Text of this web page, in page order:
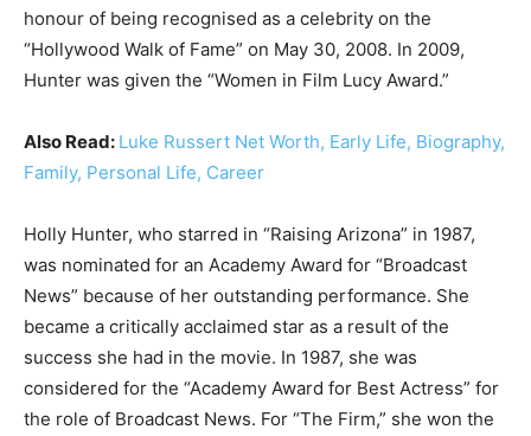
honour of being recognised as a celebrity on the
“Hollywood Walk of Fame” on May 30, 2008. In 2009,
Hunter was given the “Women in Film Lucy Award.”
Also Read: Luke Russert Net Worth, Early Life, Biography,
Family, Personal Life, Career
Holly Hunter, who starred in “Raising Arizona” in 1987,
was nominated for an Academy Award for “Broadcast
News” because of her outstanding performance. She
became a critically acclaimed star as a result of the
success she had in the movie. In 1987, she was
considered for the “Academy Award for Best Actress” for
the role of Broadcast News. For “The Firm,” she won the